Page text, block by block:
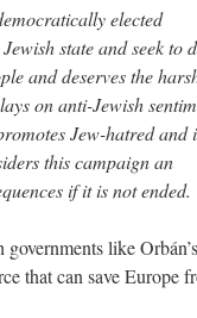
elected
state and seek to
and deserves the
on anti-Jewish
Jew-hatred and
this campaign an
if it is not ended.
like
that can save Europe